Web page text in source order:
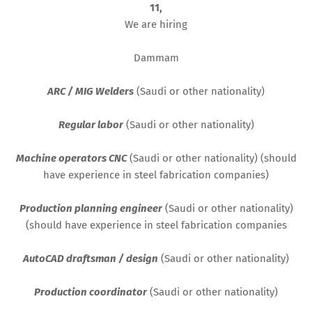
11,
We are hiring
Dammam
ARC / MIG Welders (Saudi or other nationality)
Regular labor(Saudi or other nationality)
Machine operators CNC(Saudi or other nationality) (should
have experience in steel fabrication companies)
Production planning engineer(Saudi or other nationality)
(should have experience in steel fabrication companies
AutoCAD draftsman / design (Saudi or other nationality)
Production coordinator(Saudi or other nationality)